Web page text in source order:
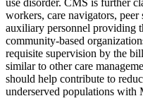
use disorder. CMS is further
workers, care navigators, peer
auxiliary personnel providing
community-based
requisite supervision by the
similar to other care
should help contribute to
underserved populations with